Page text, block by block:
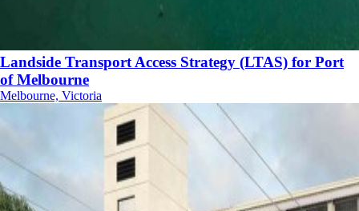
Landside Transport Access Strategy (LTAS) for Port
of Melbourne
Melbourne, Victoria